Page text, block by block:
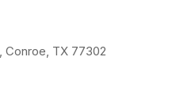
Conroe, TX 77302